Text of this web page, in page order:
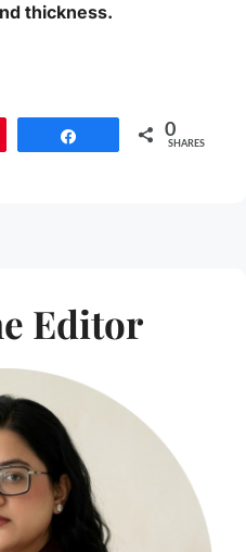
thickness.
0
SHARES
Editor